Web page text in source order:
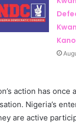
Kano
action has once
Nigeria’s
are active